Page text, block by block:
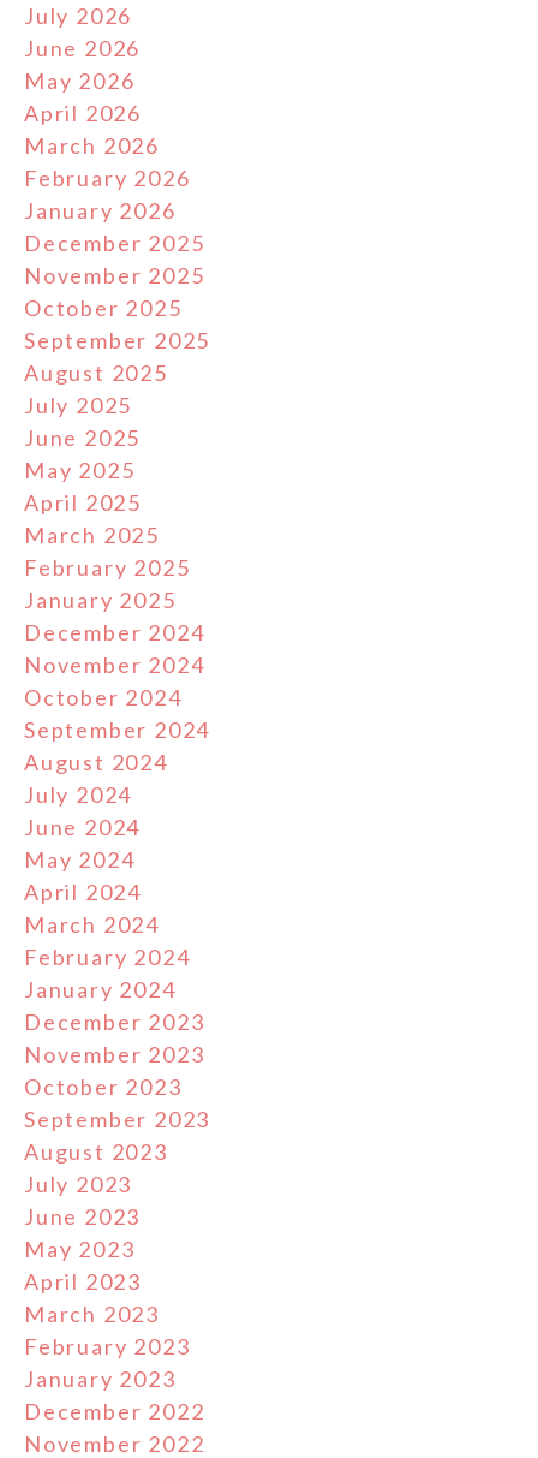
July 2026
June 2026
May 2026
April 2026
March 2026
February 2026
January 2026
December 2025
November 2025
October 2025
September 2025
August 2025
July 2025
June 2025
May 2025
April 2025
March 2025
February 2025
January 2025
December 2024
November 2024
October 2024
September 2024
August 2024
July 2024
June 2024
May 2024
April 2024
March 2024
February 2024
January 2024
December 2023
November 2023
October 2023
September 2023
August 2023
July 2023
June 2023
May 2023
April 2023
March 2023
February 2023
January 2023
December 2022
November 2022